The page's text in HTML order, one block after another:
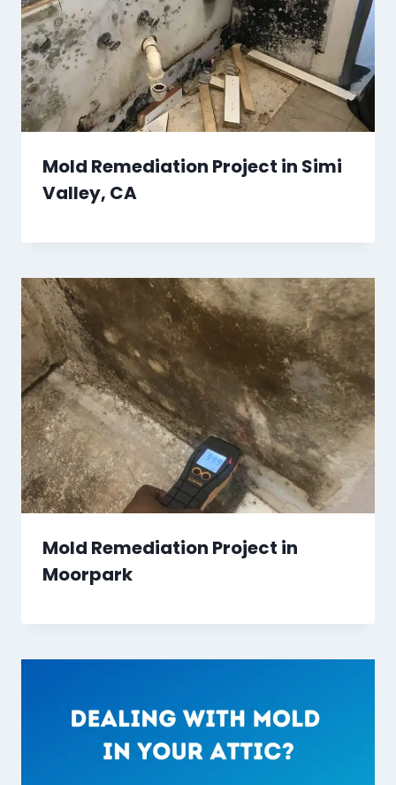
Mold Remediation Project in Simi
Valley, CA
Mold Remediation Project in
Moorpark